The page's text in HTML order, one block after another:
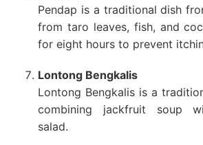
Pendap is a traditional dish
from taro leaves, fish, and
for eight hours to prevent
Lontong Bengkalis
Lontong Bengkalis is a
combining jackfruit soup
salad.